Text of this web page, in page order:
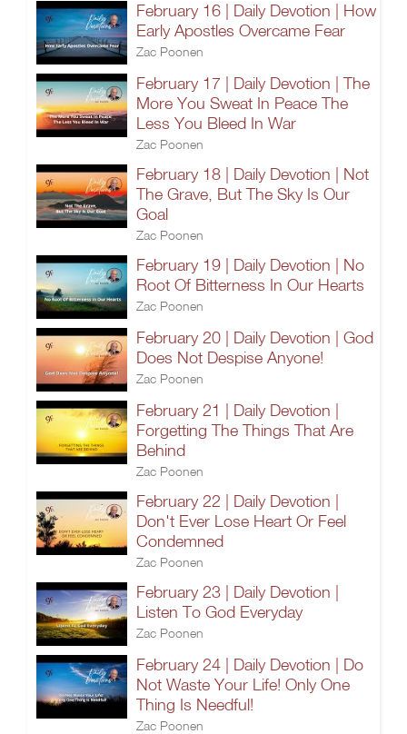
February 16 | Daily Devotion | How
Early Apostles Overcame Fear
Zac Poonen
February 17 | Daily Devotion | The
More You Sweat In Peace The
Less You Bleed In War
Zac Poonen
February 18 | Daily Devotion | Not
The Grave, But The Sky Is Our
Goal
Zac Poonen
February 19 | Daily Devotion | No
Root Of Bitterness In Our Hearts
Zac Poonen
February 20 | Daily Devotion | God
Does Not Despise Anyone!
Zac Poonen
February 21 | Daily Devotion |
Forgetting The Things That Are
Behind
Zac Poonen
February 22 | Daily Devotion |
Don't Ever Lose Heart Or Feel
Condemned
Zac Poonen
February 23 | Daily Devotion |
Listen To God Everyday
Zac Poonen
February 24 | Daily Devotion | Do
Not Waste Your Life! Only One
Thing Is Needful!
Zac Poonen